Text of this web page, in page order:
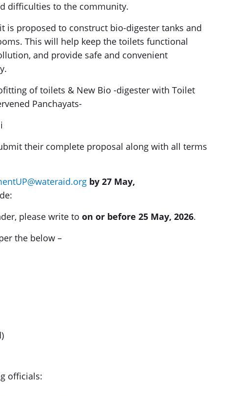
difficulties to the community.
is proposed to construct bio-digester tanks and
This will help keep the toilets functional
and provide safe and convenient
of toilets & New Bio -digester with Toilet
Panchayats-
their complete proposal along with all terms
by 27 May,
please write to on or before 25 May, 2026.
the below –
officials: